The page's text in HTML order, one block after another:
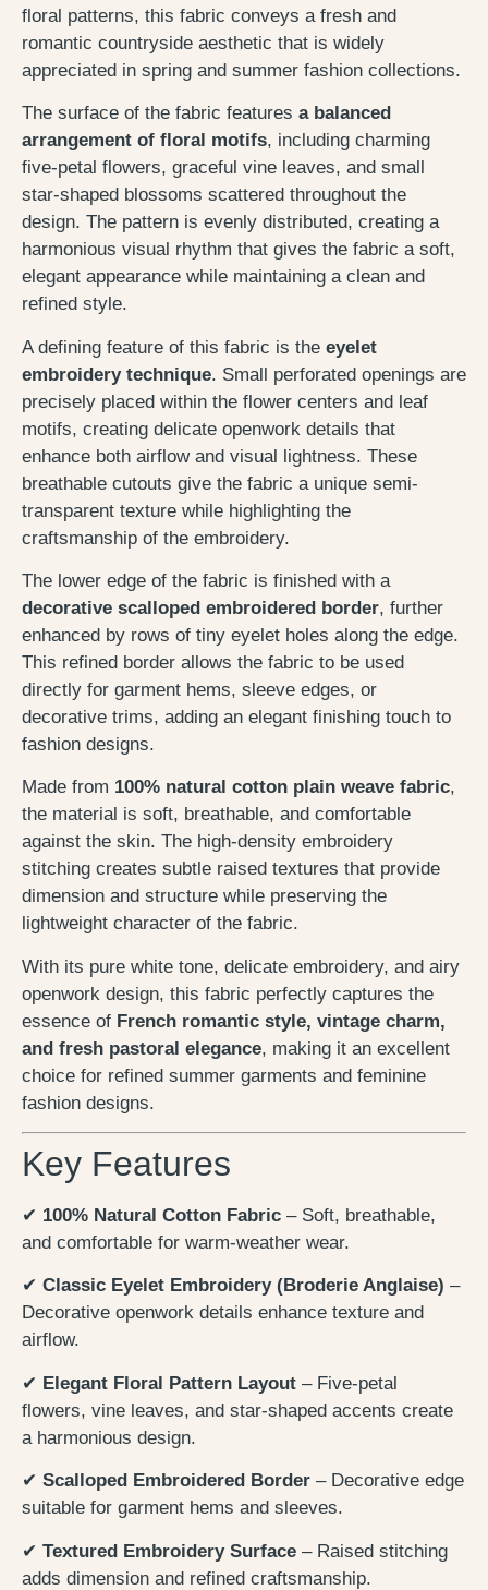
floral patterns, this fabric conveys a fresh and
romantic countryside aesthetic that is widely
appreciated in spring and summer fashion collections.
The surface of the fabric features a balanced
arrangement of floral motifs, including charming
five-petal flowers, graceful vine leaves, and small
star-shaped blossoms scattered throughout the
design. The pattern is evenly distributed, creating a
harmonious visual rhythm that gives the fabric a soft,
elegant appearance while maintaining a clean and
refined style.
A defining feature of this fabric is the eyelet
embroidery technique. Small perforated openings are
precisely placed within the flower centers and leaf
motifs, creating delicate openwork details that
enhance both airflow and visual lightness. These
breathable cutouts give the fabric a unique semi-
transparent texture while highlighting the
craftsmanship of the embroidery.
The lower edge of the fabric is finished with a
decorative scalloped embroidered border, further
enhanced by rows of tiny eyelet holes along the edge.
This refined border allows the fabric to be used
directly for garment hems, sleeve edges, or
decorative trims, adding an elegant finishing touch to
fashion designs.
Made from 100% natural cotton plain weave fabric,
the material is soft, breathable, and comfortable
against the skin. The high-density embroidery
stitching creates subtle raised textures that provide
dimension and structure while preserving the
lightweight character of the fabric.
With its pure white tone, delicate embroidery, and airy
openwork design, this fabric perfectly captures the
essence of French romantic style, vintage charm,
and fresh pastoral elegance, making it an excellent
choice for refined summer garments and feminine
fashion designs.
Key Features
✔ 100% Natural Cotton Fabric – Soft, breathable,
and comfortable for warm-weather wear.
✔ Classic Eyelet Embroidery (Broderie Anglaise) –
Decorative openwork details enhance texture and
airflow.
✔ Elegant Floral Pattern Layout – Five-petal
flowers, vine leaves, and star-shaped accents create
a harmonious design.
✔ Scalloped Embroidered Border – Decorative edge
suitable for garment hems and sleeves.
✔ Textured Embroidery Surface – Raised stitching
adds dimension and refined craftsmanship.